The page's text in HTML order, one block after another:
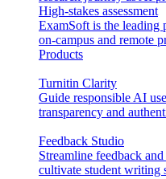
High-stakes assessment
ExamSoft is the leading
on-campus and remote
Products
Turnitin Clarity
Guide responsible AI
transparency and
Feedback Studio
Streamline feedback
cultivate student writing